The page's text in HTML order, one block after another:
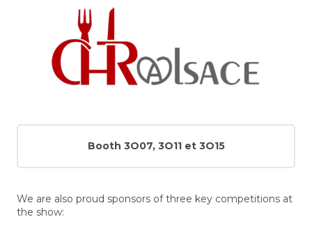
Booth 3O07, 3O11 et 3O15
We are also proud sponsors of three key competitions at
the show: